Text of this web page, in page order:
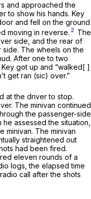
and approached the
to show his hands. Key
and fell on the ground
moving in reverse. 2 The
side, and the rear of
side. The wheels on the
After one to two
got up and “walked[ ]
get ran (sic) over.”
at the driver to stop.
The minivan continued
the passenger-side
assessed the situation,
minivan. The minivan
straightened out
had been fired.
eleven rounds of a
logs, the elapsed time
call after the shots